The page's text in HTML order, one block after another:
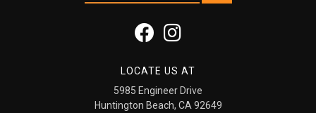
LOCATE US AT
5985 Engineer Drive
Huntington Beach, CA 92649